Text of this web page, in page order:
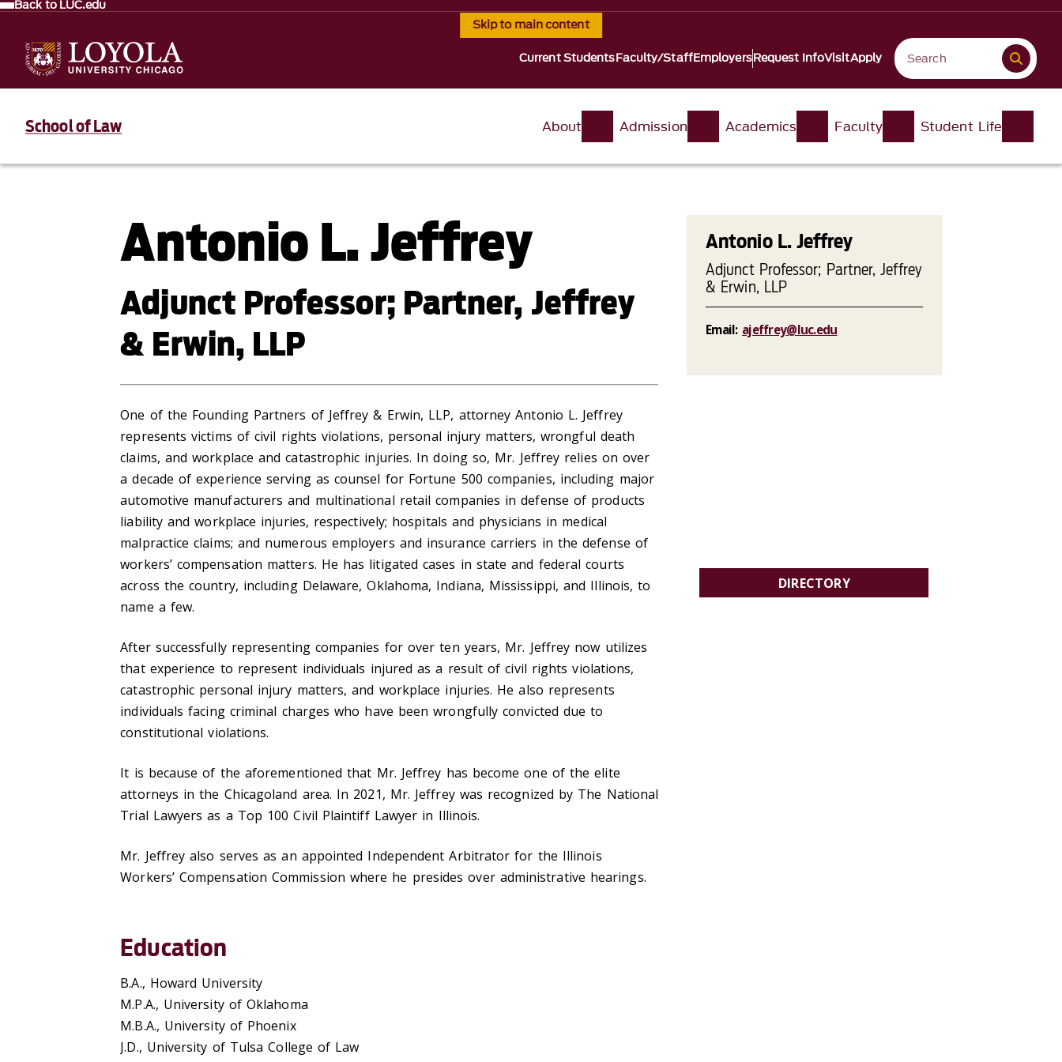
Skip to main content
Back to LUC.edu
Current StudentsFaculty/StaffEmployersRequest InfoVisitApply
School of Law About Admission Academics Faculty Student Life
Antonio L. Jeffrey
Adjunct Professor; Partner, Jeffrey
& Erwin, LLP
One of the Founding Partners of Jeffrey & Erwin, LLP, attorney Antonio L. Jeffrey
represents victims of civil rights violations, personal injury matters, wrongful death
claims, and workplace and catastrophic injuries. In doing so, Mr. Jeffrey relies on over
a decade of experience serving as counsel for Fortune 500 companies, including major
automotive manufacturers and multinational retail companies in defense of products
liability and workplace injuries, respectively; hospitals and physicians in medical
malpractice claims; and numerous employers and insurance carriers in the defense of
workers’ compensation matters. He has litigated cases in state and federal courts
across the country, including Delaware, Oklahoma, Indiana, Mississippi, and Illinois, to
name a few.
After successfully representing companies for over ten years, Mr. Jeffrey now utilizes
that experience to represent individuals injured as a result of civil rights violations,
catastrophic personal injury matters, and workplace injuries. He also represents
individuals facing criminal charges who have been wrongfully convicted due to
constitutional violations.
It is because of the aforementioned that Mr. Jeffrey has become one of the elite
attorneys in the Chicagoland area. In 2021, Mr. Jeffrey was recognized by The National
Trial Lawyers as a Top 100 Civil Plaintiff Lawyer in Illinois.
Mr. Jeffrey also serves as an appointed Independent Arbitrator for the Illinois
Workers’ Compensation Commission where he presides over administrative hearings.
Education
B.A., Howard University
M.P.A., University of Oklahoma
M.B.A., University of Phoenix
J.D., University of Tulsa College of Law
Antonio L. Jeffrey
Adjunct Professor; Partner, Jeffrey
& Erwin, LLP
Email: ajeffrey@luc.edu
DIRECTORY